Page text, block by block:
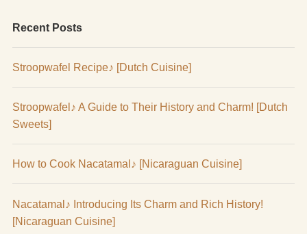
Recent Posts
Stroopwafel Recipe♪ [Dutch Cuisine]
Stroopwafel♪ A Guide to Their History and Charm! [Dutch
Sweets]
How to Cook Nacatamal♪ [Nicaraguan Cuisine]
Nacatamal♪ Introducing Its Charm and Rich History!
[Nicaraguan Cuisine]